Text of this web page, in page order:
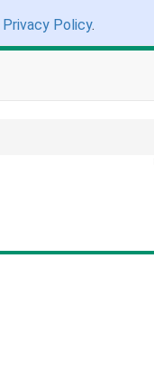
Privacy Policy.